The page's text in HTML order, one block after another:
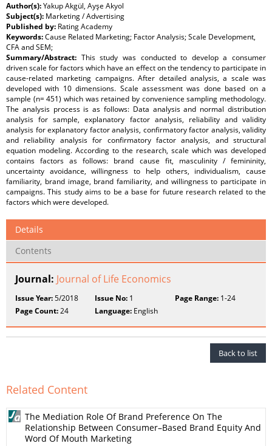
Author(s):Yakup Akgül, Ayşe Akyol
Subject(s): Marketing / Advertising
Published by: Rating Academy
Keywords:Cause Related Marketing; Factor Analysis; Scale Development,
CFA and SEM;
Summary/Abstract: This study was conducted to develop a consumer
driven scale for factors which have an effect on the tendency to participate in
cause-related marketing campaigns. After detailed analysis, a scale was
developed with 10 dimensions. Scale assessment was done based on a
sample (n= 451) which was retained by convenience sampling methodology.
The analysis process is as follows: Data analysis and normal distribution
analysis for sample, explanatory factor analysis, reliability and validity
analysis for explanatory factor analysis, confirmatory factor analysis, validity
and reliability analysis for confirmatory factor analysis, and structural
equation modeling. According to the research, scale which was developed
contains factors as follows: brand cause fit, masculinity / femininity,
uncertainty avoidance, willingness to help others, individualism, cause
familiarity, brand image, brand familiarity, and willingness to participate in
campaigns. This study aims to be a base for future research related to the
factors which were developed.
Details
Contents
Journal: Journal of Life Economics
Issue Year:5/2018 Issue No: 1 Page Range:1-24
Page Count:24 Language: English
Back to list
Related Content
The Mediation Role Of Brand Preference On The
Relationship Between Consumer–Based Brand Equity And
Word Of Mouth Marketing